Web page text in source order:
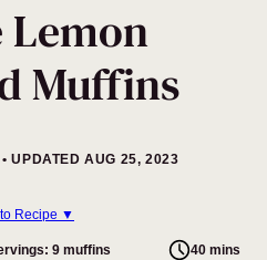
Lemon
Muffins
UPDATED AUG 25, 2023
Recipe ▼
9 muffins 40 mins